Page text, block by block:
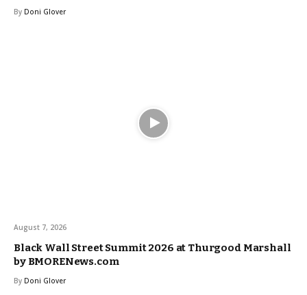
By Doni Glover
August 7, 2026
Black Wall Street Summit 2026 at Thurgood Marshall
by BMORENews.com
By Doni Glover